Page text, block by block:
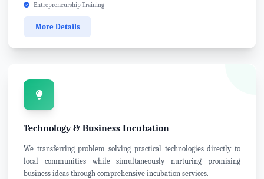
Entrepreneurship Training
More Details
Technology & Business Incubation
We transferring problem solving practical technologies directly to
local communities while simultaneously nurturing promising
business ideas through comprehensive incubation services.